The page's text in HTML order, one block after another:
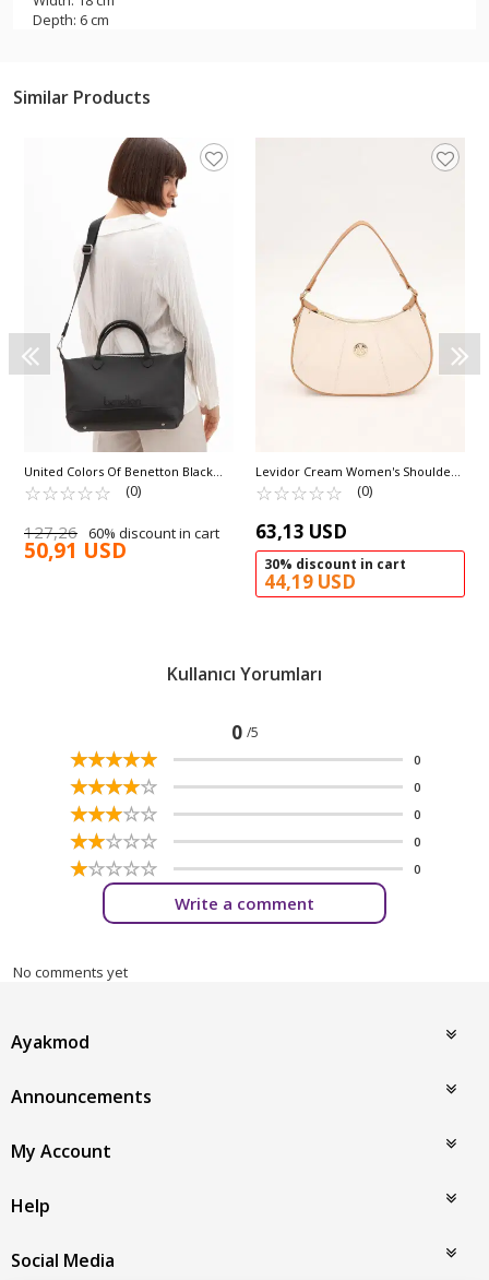
Depth: 6 cm
Similar Products
United Colors Of Benetton Black
Women's Shoulder Bag BNT-1612
☆☆☆☆☆
★★★★★ (0)
127,26 60% discount in cart
50,91 USD
Levidor Cream Women's Shoulder
Bag 930199
☆☆☆☆☆
★★★★★ (0)
63,13 USD
30% discount in cart
44,19 USD
Kullanıcı Yorumları
0 /5
☆☆☆☆☆
★★★★★ 0
☆☆☆☆☆
★★★★★ 0
☆☆☆☆☆
★★★★★ 0
☆☆☆☆☆
★★★★★ 0
☆☆☆☆☆
★★★★★ 0
Write a comment
No comments yet
Ayakmod
Announcements
My Account
Help
Social Media